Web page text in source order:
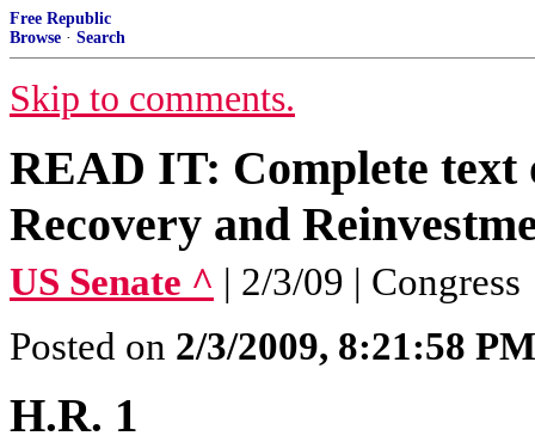
Free Republic
Browse · Search
Skip to comments.
READ IT: Complete text
Recovery and
US Senate ^ | 2/3/09 | Congress
Posted on 2/3/2009, 8:21:58 PM
H.R. 1